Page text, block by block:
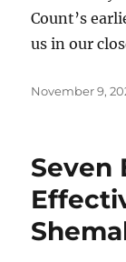
Count’s
us in our
Posted
November 9,
Seven